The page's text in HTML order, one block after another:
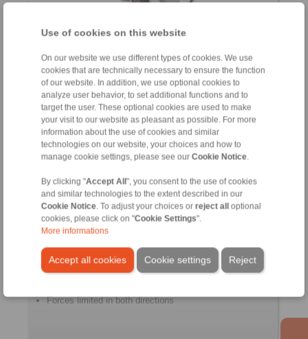
Use of cookies on this website
On our website we use different types of cookies. We use
cookies that are technically necessary to ensure the function
of our website. In addition, we use optional cookies to
analyze user behavior, to set additional functions and to
target the user. These optional cookies are used to make
your visit to our website as pleasant as possible. For more
information about the use of cookies and similar
technologies on our website, your choices and how to
manage cookie settings, please see our Cookie Notice
By clicking "Accept All", you consent to the use of cookies
and similar technologies to the extent described in our
Cookie Notice . To adjust your choices or reject alloptional
cookies, please click on "Cookie Settings".
More informations
Accept all cookies Reject
Cookie settings
Maintenance free
Compact design
Torsionally rigid
Force Limiters
Forces limited in both directions